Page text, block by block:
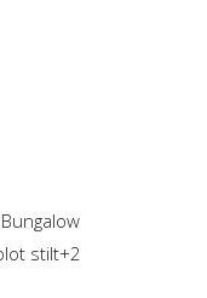
Bungalow
stilt+2